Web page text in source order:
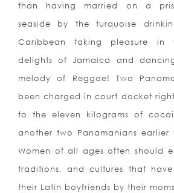
than having married on a
seaside by the turquoise
Caribbean taking pleasure in
delights of Jamaica and
melody of Reggae! Two
been charged in court docket
to the eleven kilograms of
another two Panamanians earlier
Women of all ages often should
traditions, and cultures that
their Latin boyfriends by their